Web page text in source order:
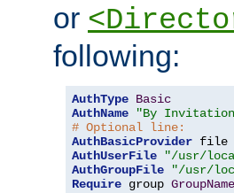
or
following:
AuthType Basic
AuthName
"By
# Optional line:
AuthBasicProvider
AuthUserFile
"/usr/
AuthGroupFile
"/usr/
Require group GroupName